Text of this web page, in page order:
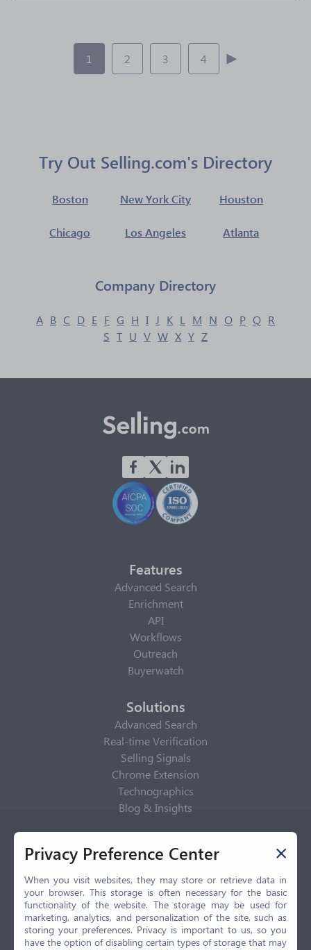
1 2 3 4
Try Out Selling.com's Directory
Boston New York City Houston
Chicago Los Angeles Atlanta
Company Directory
A B C D E F G H I J K L M N O P Q R
S T U V W X Y Z
Features
Advanced Search
Enrichment
API
Workflows
Outreach
Buyerwatch
Solutions
Advanced Search
Real-time Verification
Selling Signals
Chrome Extension
Technographics
Blog & Insights
Privacy Policy
Privacy Center
Privacy Policy
Terms of Use
CCPA
GDPR
LGPD
Privacy Preference Center
When you visit websites, they may store or retrieve data in
your browser. This storage is often necessary for the basic
functionality of the website. The storage may be used for
marketing, analytics, and personalization of the site, such as
storing your preferences. Privacy is important to us, so you
have the option of disabling certain types of storage that may